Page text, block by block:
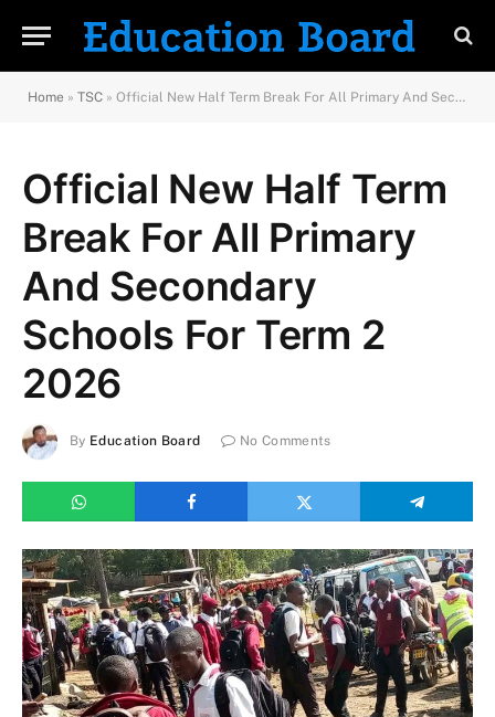
Home » TSC » Official New Half Term Break For All Primary And Secondary Schools For Term 2 2026
Official New Half Term
Break For All Primary
And Secondary
Schools For Term 2
2026
By Education Board No Comments